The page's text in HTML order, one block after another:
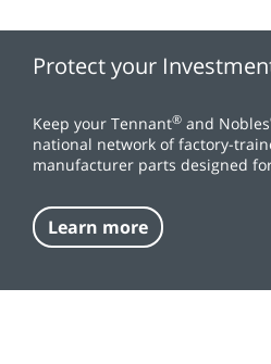
Protect your
Keep your Tennant® and Nobles
national network of factory-
manufacturer parts designed
Learn more